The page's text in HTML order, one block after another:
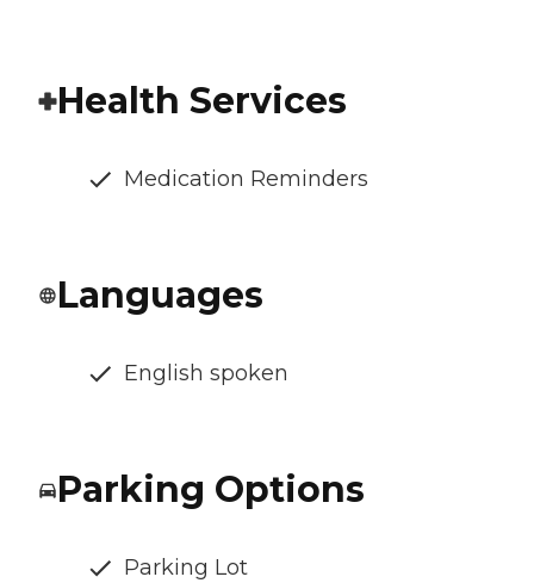
Health Services
Medication Reminders
Languages
English spoken
Parking Options
Parking Lot